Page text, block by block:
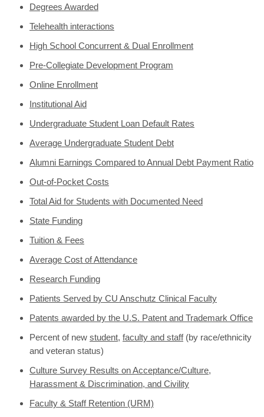
Degrees Awarded
Telehealth interactions
High School Concurrent & Dual Enrollment
Pre-Collegiate Development Program
Online Enrollment
Institutional Aid
Undergraduate Student Loan Default Rates
Average Undergraduate Student Debt
Alumni Earnings Compared to Annual Debt Payment Ratio
Out-of-Pocket Costs
Total Aid for Students with Documented Need
State Funding
Tuition & Fees
Average Cost of Attendance
Research Funding
Patients Served by CU Anschutz Clinical Faculty
Patents awarded by the U.S. Patent and Trademark Office
Percent of new student, faculty and staff(by race/ethnicity
and veteran status)
Culture Survey Results on Acceptance/Culture,
Harassment & Discrimination, and Civility
Faculty & Staff Retention (URM)